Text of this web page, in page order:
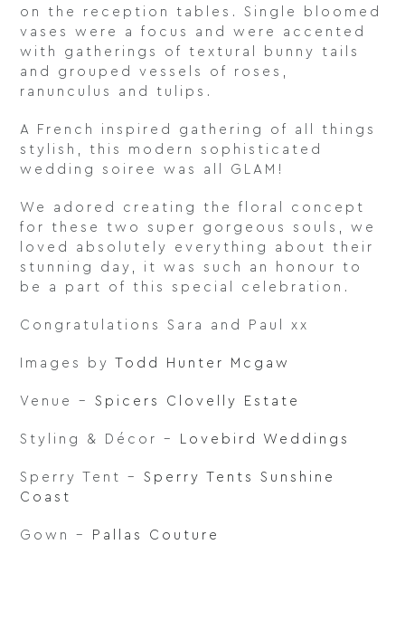
on the reception tables. Single bloomed
vases were a focus and were accented
with gatherings of textural bunny tails
and grouped vessels of roses,
ranunculus and tulips.
A French inspired gathering of all things
stylish, this modern sophisticated
wedding soiree was all GLAM!
We adored creating the floral concept
for these two super gorgeous souls, we
loved absolutely everything about their
stunning day, it was such an honour to
be a part of this special celebration.
Congratulations Sara and Paul xx
Images by Todd Hunter Mcgaw
Venue –Spicers Clovelly Estate
Styling & Décor – Lovebird Weddings
Sperry Tent –Sperry Tents Sunshine
Coast
Gown – Pallas Couture